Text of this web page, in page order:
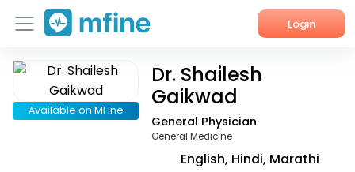
Login
Home
Services
Available on MFine
Dr. Shailesh
Gaikwad
General Physician
General Medicine
English, Hindi, Marathi